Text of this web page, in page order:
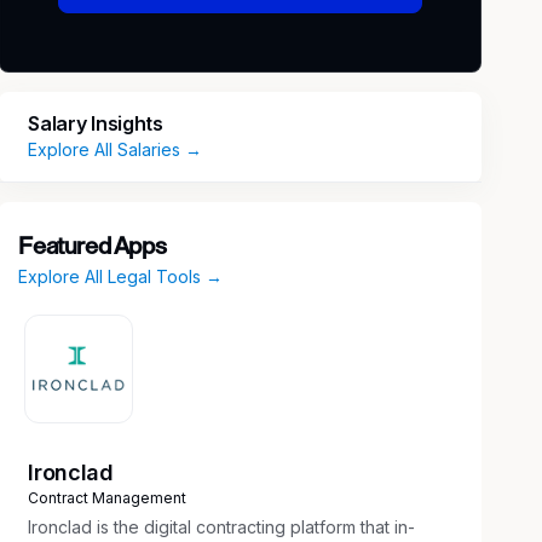
Salary Insights
Explore All Salaries →
Featured Apps
Explore All Legal Tools →
Ironclad
Contract Management
Ironclad is the digital contracting platform that in-